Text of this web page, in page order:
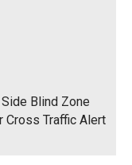
Blind Zone
Cross Traffic Alert